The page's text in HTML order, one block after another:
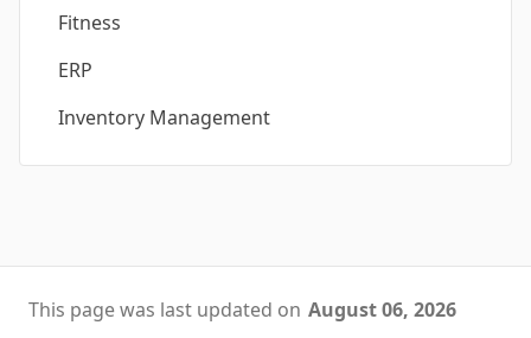
Fitness
ERP
Inventory Management
This page was last updated on August 06, 2026